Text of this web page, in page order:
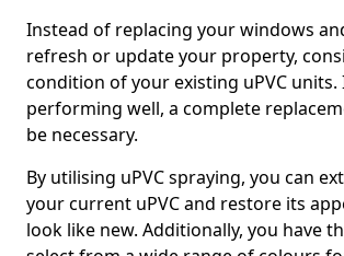
Instead of replacing your windows
refresh or update your property,
condition of your existing uPVC units.
performing well, a complete
be necessary.
By utilising uPVC spraying, you can
your current uPVC and restore its
look like new. Additionally, you have